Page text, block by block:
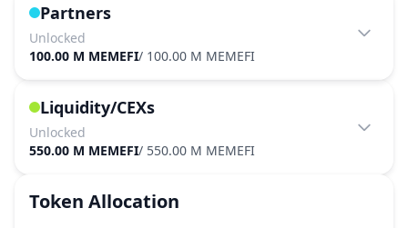
Partners
Unlocked
100.00 M MEMEFI/ 100.00 M MEMEFI
Liquidity/CEXs
Unlocked
550.00 M MEMEFI/ 550.00 M MEMEFI
Token Allocation